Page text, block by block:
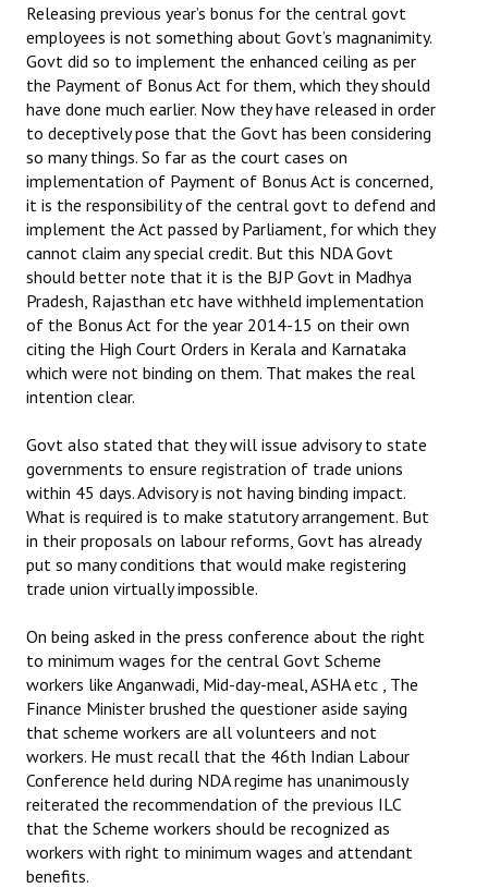
Releasing previous year’s bonus for the central govt
employees is not something about Govt’s magnanimity.
Govt did so to implement the enhanced ceiling as per
the Payment of Bonus Act for them, which they should
have done much earlier. Now they have released in order
to deceptively pose that the Govt has been considering
so many things. So far as the court cases on
implementation of Payment of Bonus Act is concerned,
it is the responsibility of the central govt to defend and
implement the Act passed by Parliament, for which they
cannot claim any special credit. But this NDA Govt
should better note that it is the BJP Govt in Madhya
Pradesh, Rajasthan etc have withheld implementation
of the Bonus Act for the year 2014-15 on their own
citing the High Court Orders in Kerala and Karnataka
which were not binding on them. That makes the real
intention clear.
Govt also stated that they will issue advisory to state
governments to ensure registration of trade unions
within 45 days. Advisory is not having binding impact.
What is required is to make statutory arrangement. But
in their proposals on labour reforms, Govt has already
put so many conditions that would make registering
trade union virtually impossible.
On being asked in the press conference about the right
to minimum wages for the central Govt Scheme
workers like Anganwadi, Mid-day-meal, ASHA etc , The
Finance Minister brushed the questioner aside saying
that scheme workers are all volunteers and not
workers. He must recall that the 46th Indian Labour
Conference held during NDA regime has unanimously
reiterated the recommendation of the previous ILC
that the Scheme workers should be recognized as
workers with right to minimum wages and attendant
benefits.